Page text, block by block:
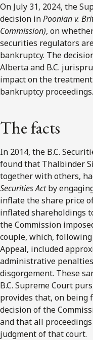
On July 31, 2024, the
decision inPoonian v.
Commission), on
securities regulators
bankruptcy. The
Alberta and B.C.
impact on the
bankruptcy proceedings.
The facts
In 2014, the B.C.
found that Thalbinder
together with others,
Securities Actby
inflate the share price
inflated shareholdings
the Commission
couple, which,
Appeal, included
administrative
disgorgement. These
B.C. Supreme Court
provides that, on being
decision of the
and that all
judgment of that court.